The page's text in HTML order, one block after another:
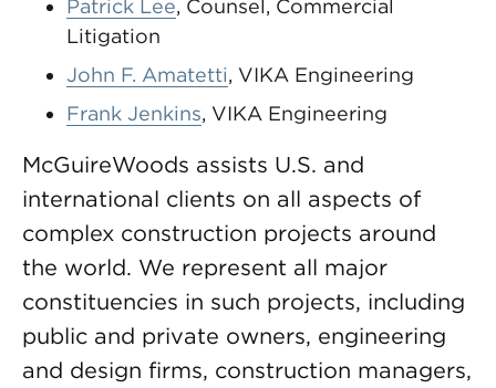
Patrick Lee, Counsel, Commercial
Litigation
John F. Amatetti, VIKA Engineering
Frank Jenkins, VIKA Engineering
McGuireWoods assists U.S. and
international clients on all aspects of
complex construction projects around
the world. We represent all major
constituencies in such projects, including
public and private owners, engineering
and design firms, construction managers,